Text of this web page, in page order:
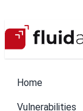
Home
Vulnerabilities